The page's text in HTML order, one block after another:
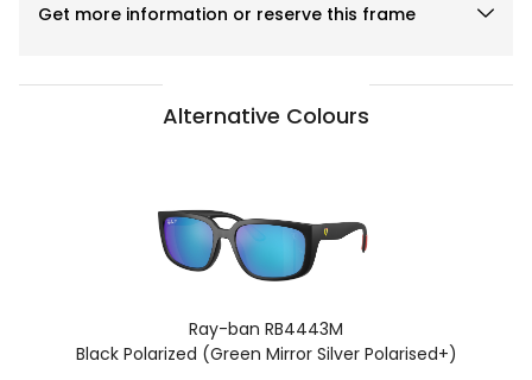
Get more information or reserve this frame
Alternative Colours
Ray-ban RB4443M
Black Polarized (Green Mirror Silver Polarised+)